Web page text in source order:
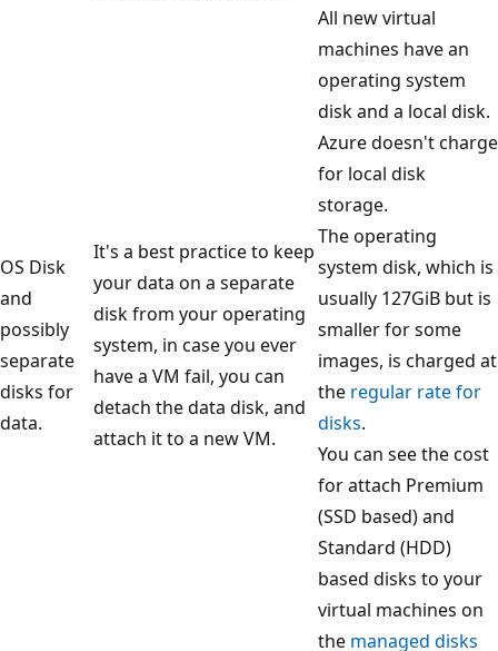
OS Disk
and
possibly
separate
disks for
data.
It's a best practice to keep
your data on a separate
disk from your operating
system, in case you ever
have a VM fail, you can
detach the data disk, and
attach it to a new VM.
All new virtual
machines have an
operating system
disk and a local disk.
Azure doesn't charge
for local disk
storage.
The operating
system disk, which is
usually 127GiB but is
smaller for some
images, is charged at
the regular rate for
disks.
You can see the cost
for attach Premium
(SSD based) and
Standard (HDD)
based disks to your
virtual machines on
the managed disks